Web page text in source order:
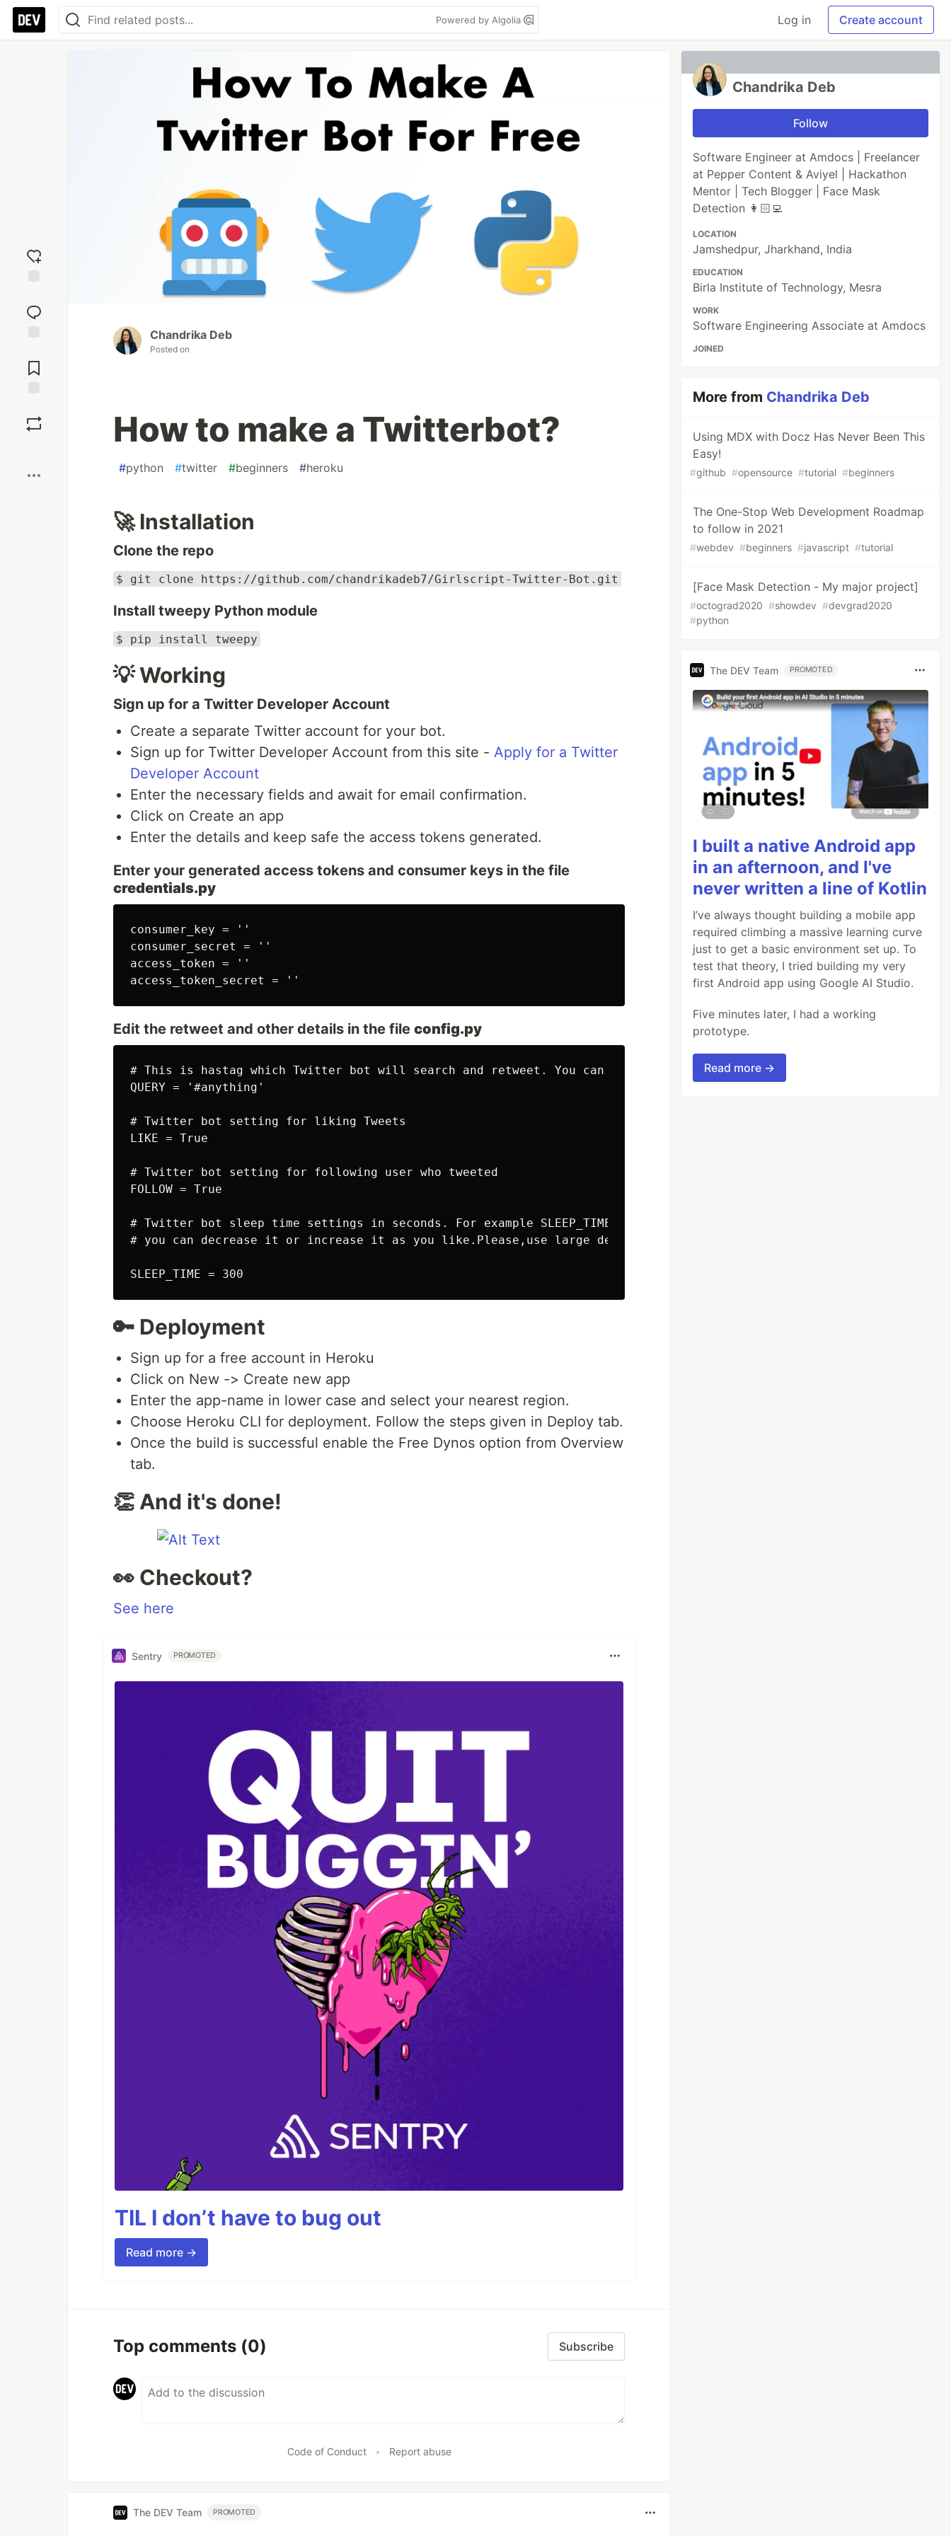
Powered by Algolia Log in Create account
reaction
Comments
Chandrika Deb
Posted on
How to make a Twitterbot?
#python #twitter #beginners #heroku
🚀 Installation
Clone the repo
$ git clone https://github.com/chandrikadeb7/Girlscript-Twitter-Bot.git
Install tweepy Python module
$ pip install tweepy
💡 Working
Sign up for a Twitter Developer Account
Create a separate Twitter account for your bot.
Sign up for Twitter Developer Account from this site - Apply for a Twitter
Developer Account
Enter the necessary fields and await for email confirmation.
Click on Create an app
Enter the details and keep safe the access tokens generated.
Enter your generated access tokens and consumer keys in the file
credentials.py
consumer_key = ''
consumer_secret = ''
access_token = ''
Edit the retweet and other details in the file config.py
# This is hastag which Twitter bot will search and retweet. You can edit this with any hastag .For example :
QUERY = '#anything'
# Twitter bot setting for liking Tweets
LIKE = True
# Twitter bot setting for following user who tweeted
FOLLOW = True
# Twitter bot sleep time settings in seconds. For example SLEEP_TIME = 300 means 5 minutes.
# you can decrease it or increase it as you like.Please,use large delay if you are running bot all the time  so that
🔑 Deployment
Sign up for a free account in Heroku
Click on New -> Create new app
Enter the app-name in lower case and select your nearest region.
Choose Heroku CLI for deployment. Follow the steps given in Deploy tab.
Once the build is successful enable the Free Dynos option from Overview
tab.
👏 And it's done!
👀 Checkout?
See here
Sentry PROMOTED
TIL I don’t have to bug out
Read more →
Top comments (0) Subscribe
Code of Conduct • Report abuse
The DEV Team PROMOTED
Chandrika Deb
Follow
Software Engineer at Amdocs | Freelancer
at Pepper Content & Aviyel | Hackathon
Mentor | Tech Blogger | Face Mask
Detection 👩🏻‍💻
LOCATION
Jamshedpur, Jharkhand, India
EDUCATION
Birla Institute of Technology, Mesra
WORK
Software Engineering Associate at Amdocs
JOINED
More from Chandrika Deb
Using MDX with Docz Has Never Been This
Easy!
#github #opensource #tutorial #beginners
The One-Stop Web Development Roadmap
to follow in 2021
#webdev #beginners #javascript #tutorial
[Face Mask Detection - My major project]
#octograd2020 #showdev #devgrad2020
#python
The DEV Team PROMOTED
I built a native Android app
in an afternoon, and I've
never written a line of Kotlin
I’ve always thought building a mobile app
required climbing a massive learning curve
just to get a basic environment set up. To
test that theory, I tried building my very
first Android app using Google AI Studio.
Five minutes later, I had a working
prototype.
Read more →